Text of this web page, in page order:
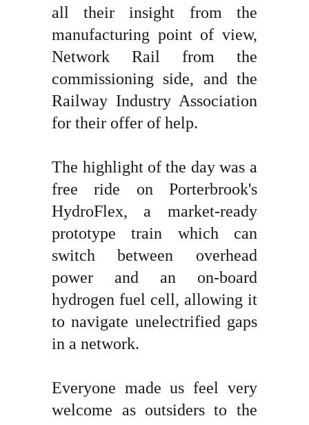
all their insight from the
manufacturing point of view,
Network Rail from the
commissioning side, and the
Railway Industry Association
for their offer of help.
The highlight of the day was a
free ride on Porterbrook's
HydroFlex, a market-ready
prototype train which can
switch between overhead
power and an on-board
hydrogen fuel cell, allowing it
to navigate unelectrified gaps
in a network.
Everyone made us feel very
welcome as outsiders to the